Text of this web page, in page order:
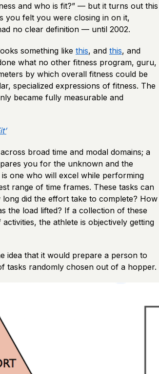
and who is fit?” — but it turns out this
you felt you were closing in on it,
no clear definition — until 2002.
something like this, and this, and
what no other fitness program, guru,
by which overall fitness could be
specialized expressions of fitness. The
became fully measurable and
broad time and modal domains; a
you for the unknown and the
one who will excel while performing
range of time frames. These tasks can
did the effort take to complete? How
the load lifted? If a collection of these
the athlete is objectively getting
idea that it would prepare a person to
tasks randomly chosen out of a hopper.